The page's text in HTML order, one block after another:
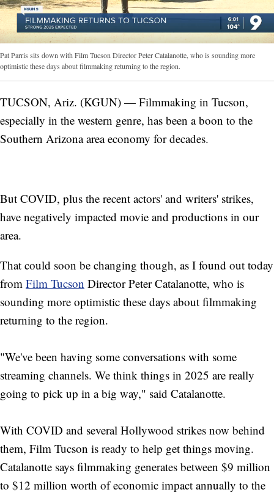
Pat Parris sits down with Film Tucson Director Peter Catalanotte, who is sounding more
optimistic these days about filmmaking returning to the region.
TUCSON, Ariz. (KGUN) — Filmmaking in Tucson,
especially in the western genre, has been a boon to the
Southern Arizona area economy for decades.
But COVID, plus the recent actors' and writers' strikes,
have negatively impacted movie and productions in our
area.
That could soon be changing though, as I found out today
from Film Tucson Director Peter Catalanotte, who is
sounding more optimistic these days about filmmaking
returning to the region.
"We've been having some conversations with some
streaming channels. We think things in 2025 are really
going to pick up in a big way," said Catalanotte.
With COVID and several Hollywood strikes now behind
them, Film Tucson is ready to help get things moving.
Catalanotte says filmmaking generates between $9 million
to $12 million worth of economic impact annually to the